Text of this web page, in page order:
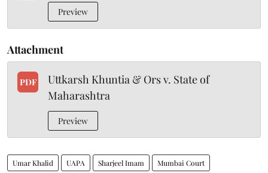
Preview
Attachment
PDF
Uttkarsh Khuntia & Ors v. State of
Maharashtra
Preview
Umar Khalid UAPA Sharjeel Imam Mumbai Court